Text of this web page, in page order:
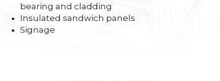
bearing and cladding
Insulated sandwich panels
Signage